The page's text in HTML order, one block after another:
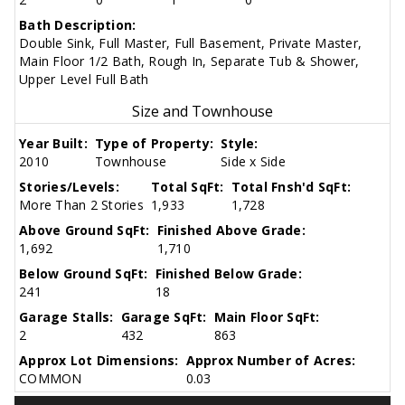
Bath Description:
Double Sink, Full Master, Full Basement, Private Master,
Main Floor 1/2 Bath, Rough In, Separate Tub & Shower,
Upper Level Full Bath
Size and Townhouse
Year Built:
2010
Type of Property:
Townhouse
Style:
Side x Side
Stories/Levels:
More Than 2 Stories
Total SqFt:
1,933
Total Fnsh'd SqFt:
1,728
Above Ground SqFt:
1,692
Finished Above Grade:
1,710
Below Ground SqFt:
241
Finished Below Grade:
18
Garage Stalls:
2
Garage SqFt:
432
Main Floor SqFt:
863
Approx Lot Dimensions:
COMMON
Approx Number of Acres:
0.03